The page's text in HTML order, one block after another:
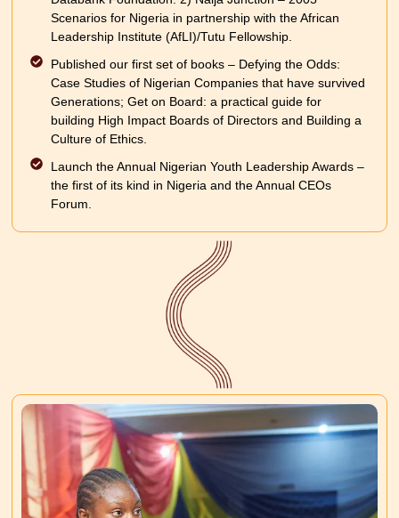
Scenarios for Nigeria in partnership with the African
Leadership Institute (AfLI)/Tutu Fellowship.
Published our first set of books – Defying the Odds:
Case Studies of Nigerian Companies that have survived
Generations; Get on Board: a practical guide for
building High Impact Boards of Directors and Building a
Culture of Ethics.
Launch the Annual Nigerian Youth Leadership Awards –
the first of its kind in Nigeria and the Annual CEOs
Forum.